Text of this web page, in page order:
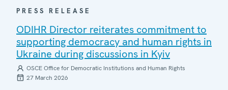
PRESS RELEASE
ODIHR Director reiterates commitment to
supporting democracy and human rights in
Ukraine during discussions in Kyiv
OSCE Office for Democratic Institutions and Human Rights
27 March 2026